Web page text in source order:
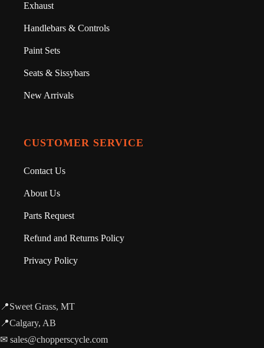
Exhaust
Handlebars & Controls
Paint Sets
Seats & Sissybars
New Arrivals
CUSTOMER SERVICE
Contact Us
About Us
Parts Request
Refund and Returns Policy
Privacy Policy
📍Sweet Grass, MT
📍Calgary, AB
✉ sales@chopperscycle.com